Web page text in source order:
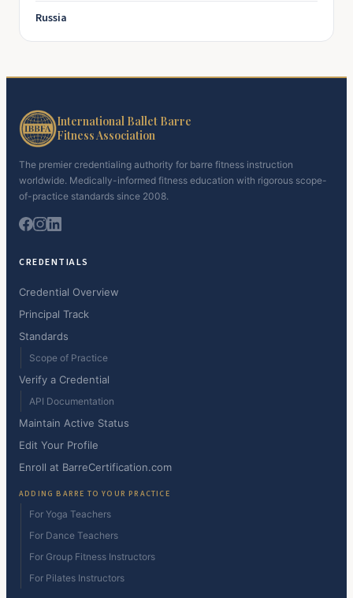
Russia
International Ballet Barre
Fitness Association
The premier credentialing authority for barre fitness instruction
worldwide. Medically-informed fitness education with rigorous scope-
of-practice standards since 2008.
CREDENTIALS
Credential Overview
Principal Track
Standards
Scope of Practice
Verify a Credential
API Documentation
Maintain Active Status
Edit Your Profile
Enroll at BarreCertification.com
ADDING BARRE TO YOUR PRACTICE
For Yoga Teachers
For Dance Teachers
For Group Fitness Instructors
For Pilates Instructors